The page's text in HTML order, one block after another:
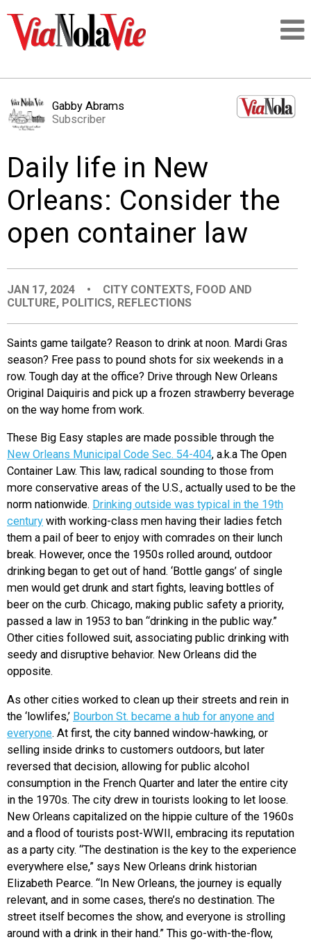
LOGIN
PEOPLE
PLACES
EVENTS
ORGANIZATIONS
CITY CONTEXTS
Gabby Abrams
Subscriber
Daily life in New
Orleans: Consider the
open container law
JAN 17, 2024 • CITY CONTEXTS, FOOD AND
CULTURE, POLITICS, REFLECTIONS
Saints game tailgate? Reason to drink at noon. Mardi Gras
season? Free pass to pound shots for six weekends in a
row. Tough day at the office? Drive through New Orleans
Original Daiquiris and pick up a frozen strawberry beverage
on the way home from work.
These Big Easy staples are made possible through the
New Orleans Municipal Code Sec. 54-404, a.k.a The Open
Container Law. This law, radical sounding to those from
more conservative areas of the U.S., actually used to be the
norm nationwide. Drinking outside was typical in the 19th
century with working-class men having their ladies fetch
them a pail of beer to enjoy with comrades on their lunch
break. However, once the 1950s rolled around, outdoor
drinking began to get out of hand. ‘Bottle gangs’ of single
men would get drunk and start fights, leaving bottles of
beer on the curb. Chicago, making public safety a priority,
passed a law in 1953 to ban “drinking in the public way.”
Other cities followed suit, associating public drinking with
seedy and disruptive behavior. New Orleans did the
opposite.
As other cities worked to clean up their streets and rein in
the ‘lowlifes,’ Bourbon St. became a hub for anyone and
everyone. At first, the city banned window-hawking, or
selling inside drinks to customers outdoors, but later
reversed that decision, allowing for public alcohol
consumption in the French Quarter and later the entire city
in the 1970s. The city drew in tourists looking to let loose.
New Orleans capitalized on the hippie culture of the 1960s
and a flood of tourists post-WWII, embracing its reputation
as a party city. “The destination is the key to the experience
everywhere else,” says New Orleans drink historian
Elizabeth Pearce. “In New Orleans, the journey is equally
relevant, and in some cases, there’s no destination. The
street itself becomes the show, and everyone is strolling
around with a drink in their hand.” This go-with-the-flow,